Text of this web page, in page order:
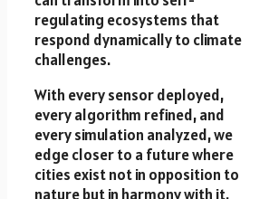
regulating ecosystems that
respond dynamically to climate
challenges.
With every sensor deployed,
every algorithm refined, and
every simulation analyzed, we
edge closer to a future where
cities exist not in opposition to
nature but in harmony with it.